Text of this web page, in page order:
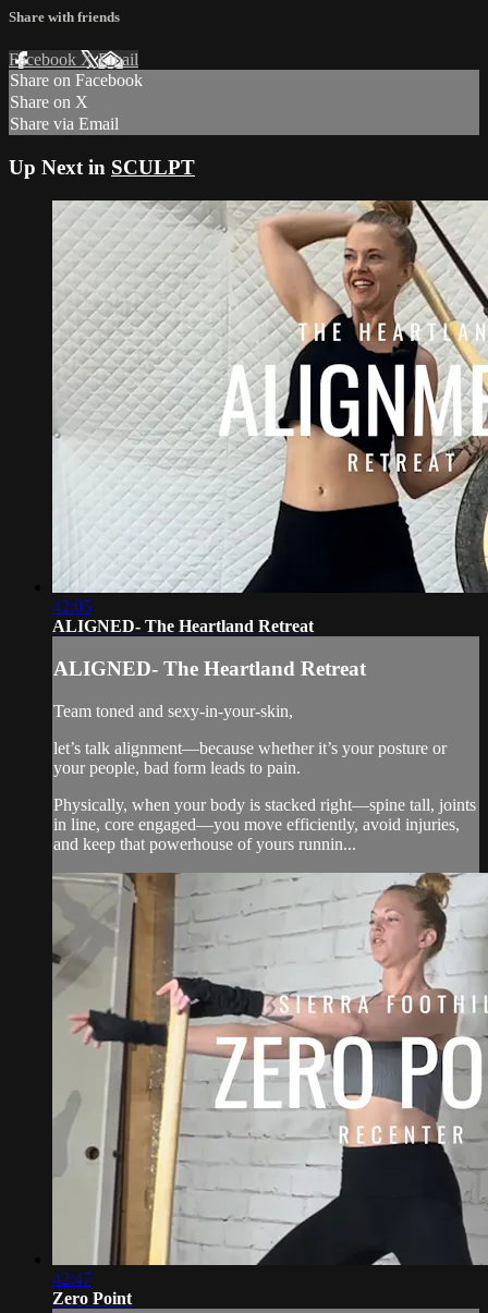
Share with friends
Facebook XEmail
Share on Facebook
Share on X
Share via Email
Up Next in SCULPT
42:05
ALIGNED- The Heartland Retreat
ALIGNED- The Heartland Retreat
Team toned and sexy-in-your-skin,
let’s talk alignment—because whether it’s your posture or
your people, bad form leads to pain.
Physically, when your body is stacked right—spine tall, joints
in line, core engaged—you move efficiently, avoid injuries,
and keep that powerhouse of yours runnin...
42:47
Zero Point